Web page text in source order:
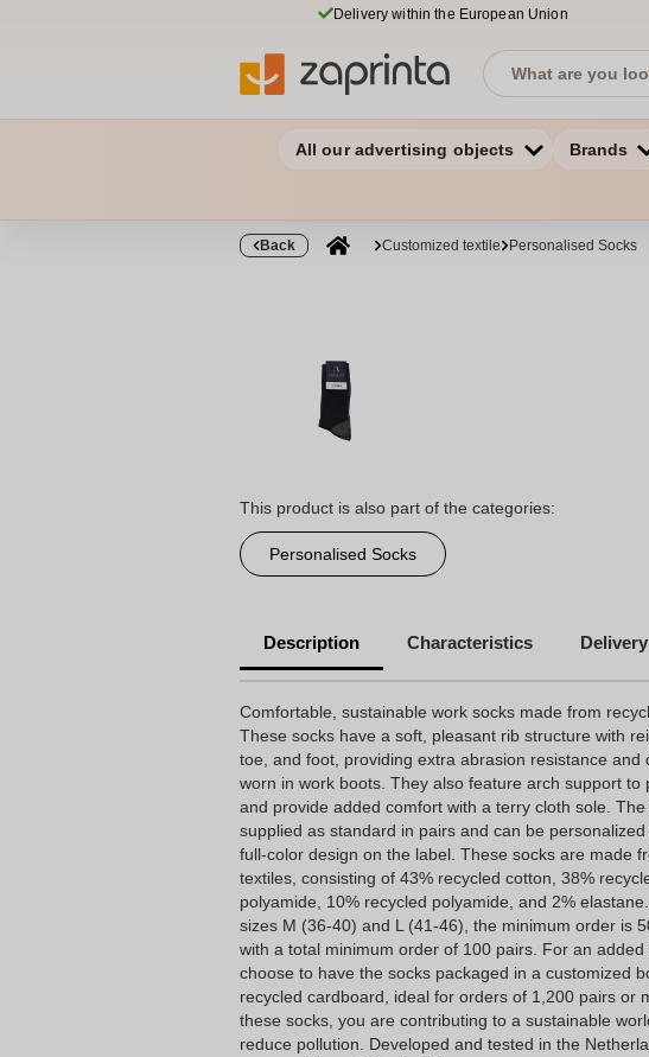
Delivery within the European Union
All our advertising objects Brands
Back Customized textile Personalised Socks
This product is also part of the categories:
Personalised Socks
Description Characteristics Delivery
Comfortable, sustainable work socks made from
These socks have a soft, pleasant rib structure with
toe, and foot, providing extra abrasion resistance and
worn in work boots. They also feature arch support to
and provide added comfort with a terry cloth sole. The
supplied as standard in pairs and can be
full-color design on the label. These socks are made
textiles, consisting of 43% recycled cotton, 38%
polyamide, 10% recycled polyamide, and 2%
sizes M (36-40) and L (41-46), the minimum order is
with a total minimum order of 100 pairs. For an added
choose to have the socks packaged in a customized
recycled cardboard, ideal for orders of 1,200 pairs or
these socks, you are contributing to a sustainable
reduce pollution. Developed and tested in the